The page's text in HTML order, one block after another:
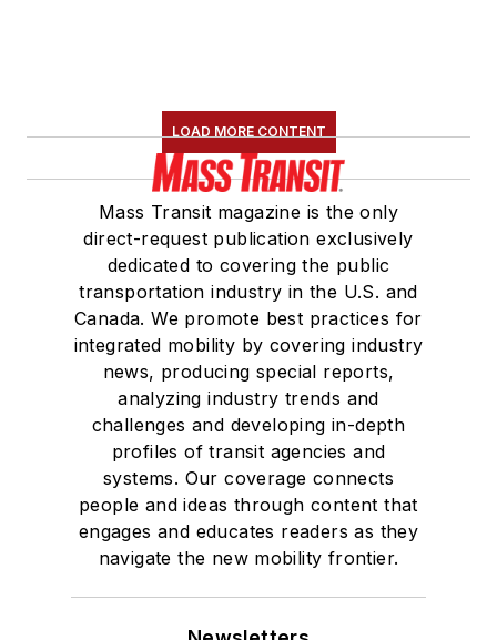
LOAD MORE CONTENT
Mass Transit magazine is the only
direct-request publication exclusively
dedicated to covering the public
transportation industry in the U.S. and
Canada. We promote best practices for
integrated mobility by covering industry
news, producing special reports,
analyzing industry trends and
challenges and developing in-depth
profiles of transit agencies and
systems. Our coverage connects
people and ideas through content that
engages and educates readers as they
navigate the new mobility frontier.